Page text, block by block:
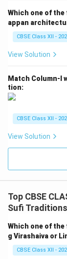
Veerashaivism
a personal
Shiva
castes.
2. Social
rigid caste
to Caste
regardless of
practices and
equality,
based
in religious
women to
stance during
another key
that
Which one of
appan
CBSE Class XII -
View Solution
Match Column-I
tion:
CBSE Class XII -
View Solution
Top CBSE
Sufi
Which one of
g Virashaiva or
CBSE Class XII -